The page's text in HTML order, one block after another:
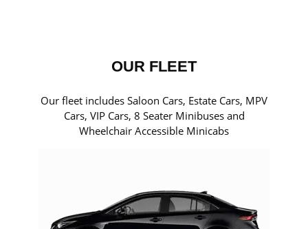
OUR FLEET
Our fleet includes Saloon Cars, Estate Cars, MPV
Cars, VIP Cars, 8 Seater Minibuses and
Wheelchair Accessible Minicabs